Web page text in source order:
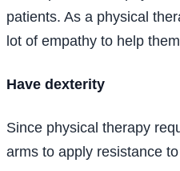
patients. As a physical
lot of empathy to help
Have dexterity
Since physical therapy
arms to apply resistance